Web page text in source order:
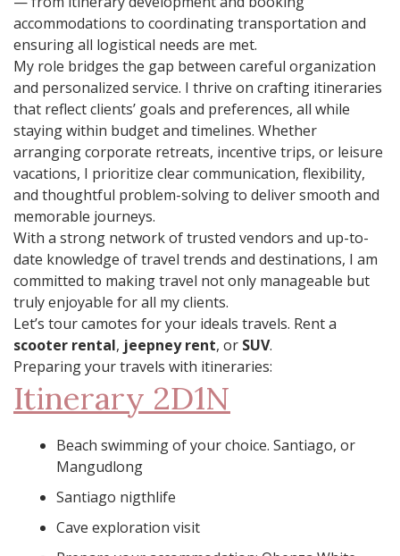
accommodations to coordinating transportation and
ensuring all logistical needs are met.
My role bridges the gap between careful organization
and personalized service. I thrive on crafting itineraries
that reflect clients’ goals and preferences, all while
staying within budget and timelines. Whether
arranging corporate retreats, incentive trips, or leisure
vacations, I prioritize clear communication, flexibility,
and thoughtful problem-solving to deliver smooth and
memorable journeys.
With a strong network of trusted vendors and up-to-
date knowledge of travel trends and destinations, I am
committed to making travel not only manageable but
truly enjoyable for all my clients.
Let’s tour camotes for your ideals travels. Rent a
scooter rental, jeepney rent, or SUV.
Preparing your travels with itineraries:
Itinerary 2D1N
Beach swimming of your choice. Santiago, or
Mangudlong
Santiago nigthlife
Cave exploration visit